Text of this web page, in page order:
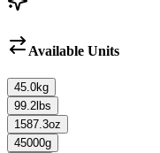
Available Units
45.0kg
99.2 lbs
1587.3oz
45000g